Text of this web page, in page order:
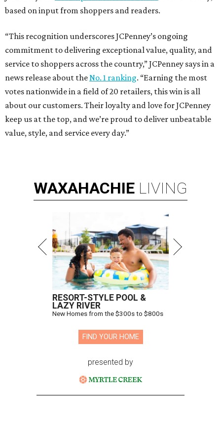
based on input from shoppers and readers.
“This recognition underscores JCPenney’s ongoing
commitment to delivering exceptional value, quality, and
service to shoppers across the country,” JCPenney says in a
news release about theNo. 1 ranking. “Earning the most
votes nationwide in a field of 20 retailers, this win is all
about our customers. Their loyalty and love for JCPenney
keep us at the top, and we’re proud to deliver unbeatable
value, style, and service every day.”
WAXAHACHIE LIVING
RESORT-STYLE POOL &
LAZY RIVER
New Homes from the $300s to $800s
FIND YOUR HOME
presented by